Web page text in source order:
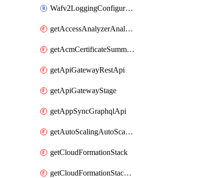
Wafv2LoggingConfiguration
getAccessAnalyzerAnalyzer
getAcmCertificateSummary
getApiGatewayRestApi
getApiGatewayStage
getAppSyncGraphqlApi
getAutoScalingAutoScalingGroup
getCloudFormationStack
getCloudFormationStackSet